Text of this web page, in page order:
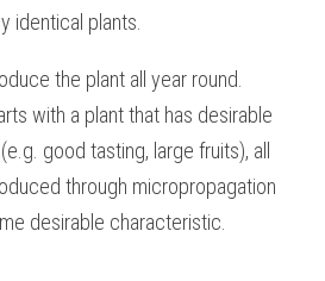
identical plants.
the plant all year round.
with a plant that has desirable
good tasting, large fruits), all
through micropropagation
desirable characteristic.